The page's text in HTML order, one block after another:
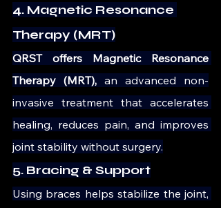
4. Magnetic Resonance
Therapy (MRT)
QRST offers Magnetic Resonance
Therapy (MRT), an advanced non-
invasive treatment that accelerates
healing, reduces pain, and improves
joint stability without surgery.
5. Bracing & Support
Using braces helps stabilize the joint,